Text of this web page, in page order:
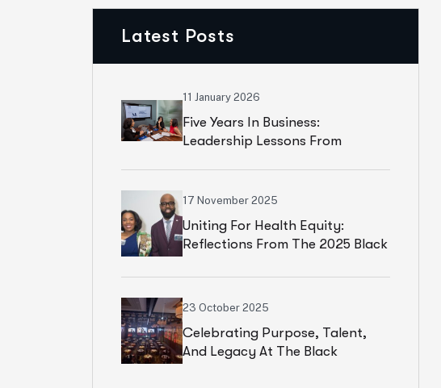
Latest Posts
11 January 2026
Five Years In Business:
Leadership Lessons From
17 November 2025
Uniting For Health Equity:
Reflections From The 2025 Black
23 October 2025
Celebrating Purpose, Talent,
And Legacy At The Black